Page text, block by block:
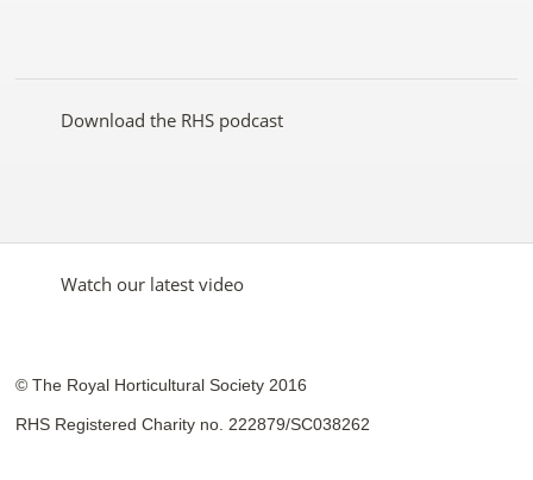
on
on
YouTubeon
on
on
Download the RHS podcast
Watch our latest video
© The Royal Horticultural Society 2016
RHS Registered Charity no. 222879/SC038262